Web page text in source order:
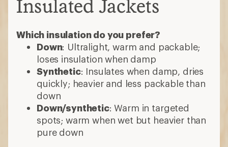
Insulated Jackets
Which insulation do you prefer?
Down: Ultralight, warm and packable;
loses insulation when damp
Synthetic: Insulates when damp, dries
quickly; heavier and less packable than
down
Down/synthetic: Warm in targeted
spots; warm when wet but heavier than
pure down